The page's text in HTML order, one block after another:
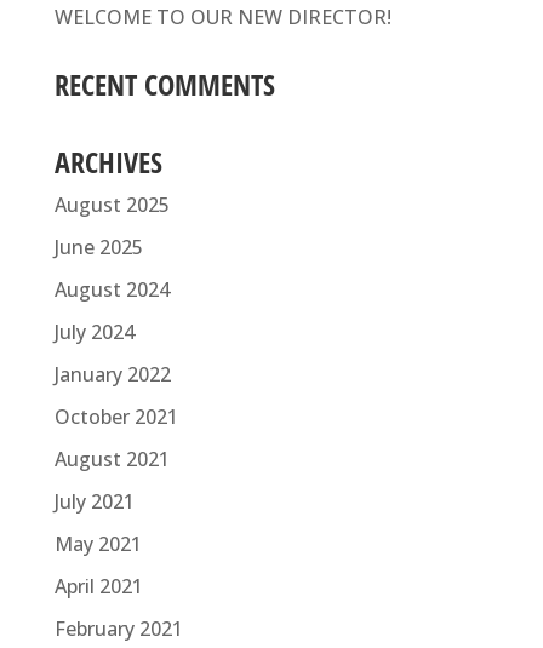
WELCOME TO OUR NEW DIRECTOR!
RECENT COMMENTS
ARCHIVES
August 2025
June 2025
August 2024
July 2024
January 2022
October 2021
August 2021
July 2021
May 2021
April 2021
February 2021